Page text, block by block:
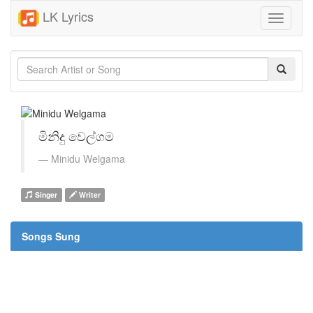
LK Lyrics
Toggle
මිනිදු වෙල්ගම
Minidu Welgama
Singer Writer
Songs Sung